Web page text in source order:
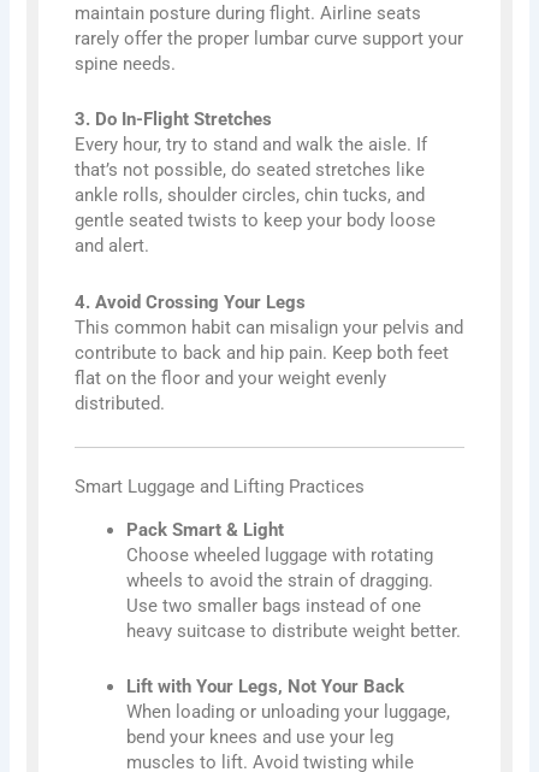
maintain posture during flight. Airline seats
rarely offer the proper lumbar curve support your
spine needs.
3. Do In-Flight Stretches
Every hour, try to stand and walk the aisle. If
that’s not possible, do seated stretches like
ankle rolls, shoulder circles, chin tucks, and
gentle seated twists to keep your body loose
and alert.
4. Avoid Crossing Your Legs
This common habit can misalign your pelvis and
contribute to back and hip pain. Keep both feet
flat on the floor and your weight evenly
distributed.
Smart Luggage and Lifting Practices
Pack Smart & Light
Choose wheeled luggage with rotating
wheels to avoid the strain of dragging.
Use two smaller bags instead of one
heavy suitcase to distribute weight better.
Lift with Your Legs, Not Your Back
When loading or unloading your luggage,
bend your knees and use your leg
muscles to lift. Avoid twisting while